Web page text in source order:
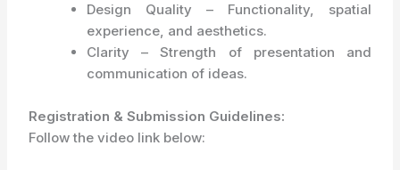
Design Quality – Functionality, spatial
experience, and aesthetics.
Clarity – Strength of presentation and
communication of ideas.
Registration & Submission Guidelines:
Follow the video link below: